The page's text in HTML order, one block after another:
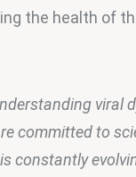
the health of
viral
committed to
constantly